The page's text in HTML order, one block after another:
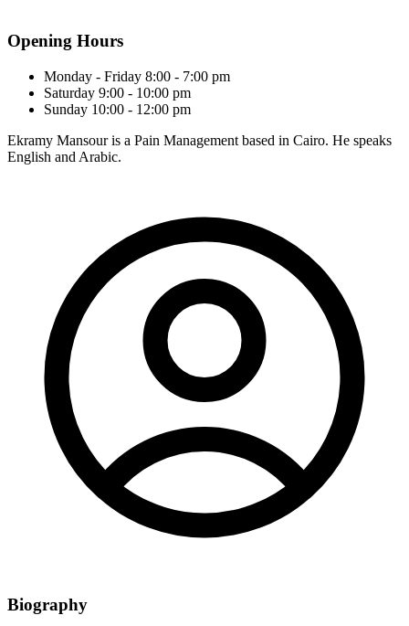
Opening Hours
Monday - Friday 8:00 - 7:00 pm
Saturday 9:00 - 10:00 pm
Sunday 10:00 - 12:00 pm
Ekramy Mansour is a Pain Management based in Cairo. He speaks
English and Arabic.
Biography